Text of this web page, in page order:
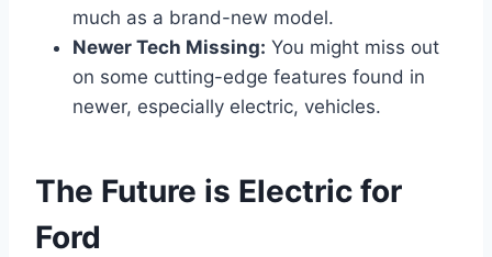
much as a brand-new model.
Newer Tech Missing: You might miss out
on some cutting-edge features found in
newer, especially electric, vehicles.
The Future is Electric for
Ford